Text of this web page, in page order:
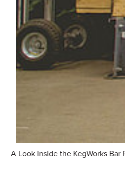
A Look Inside the KegWorks Bar